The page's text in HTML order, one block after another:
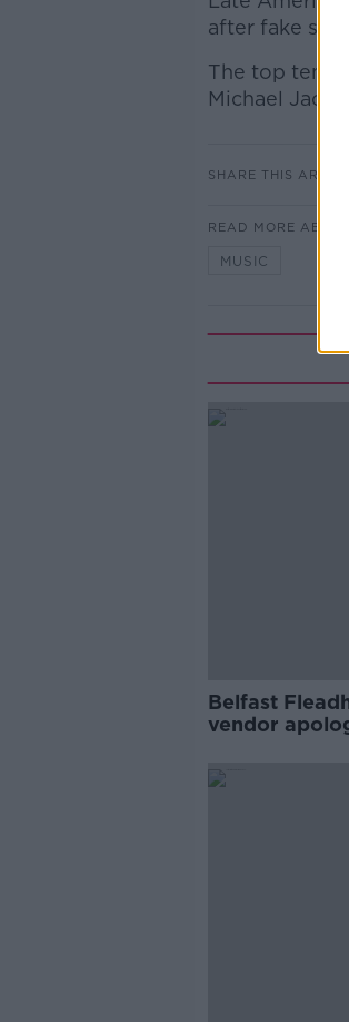
after fake
The top ten
Michael
SHARE THIS
READ MORE ABOUT
MUSIC
Belfast
vendor